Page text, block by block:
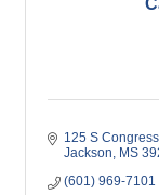
125 S
Jackson
MS
(601) 969-7101